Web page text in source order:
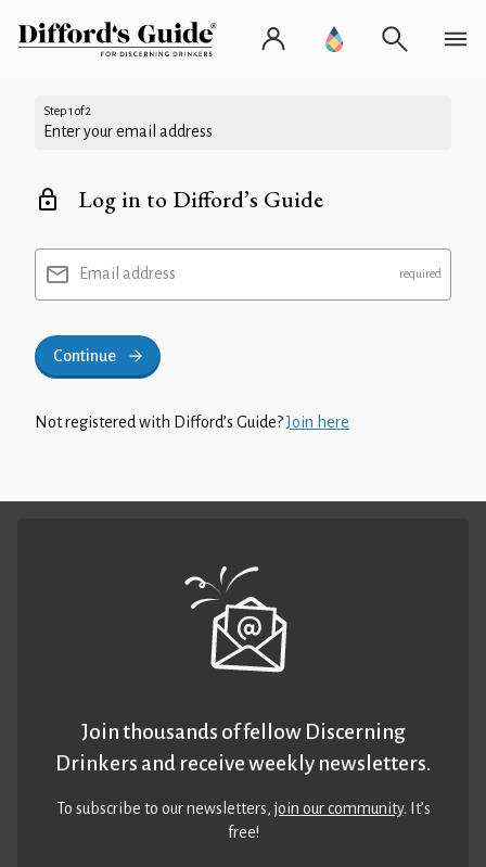
Step 1 of 2
Enter your email address
Log in to Difford’s Guide
Email address
Continue
Not registered with Difford’s Guide?Join here
Join thousands of fellow Discerning
Drinkers and receive weekly newsletters.
To subscribe to our newsletters,join our community. It’s
free!